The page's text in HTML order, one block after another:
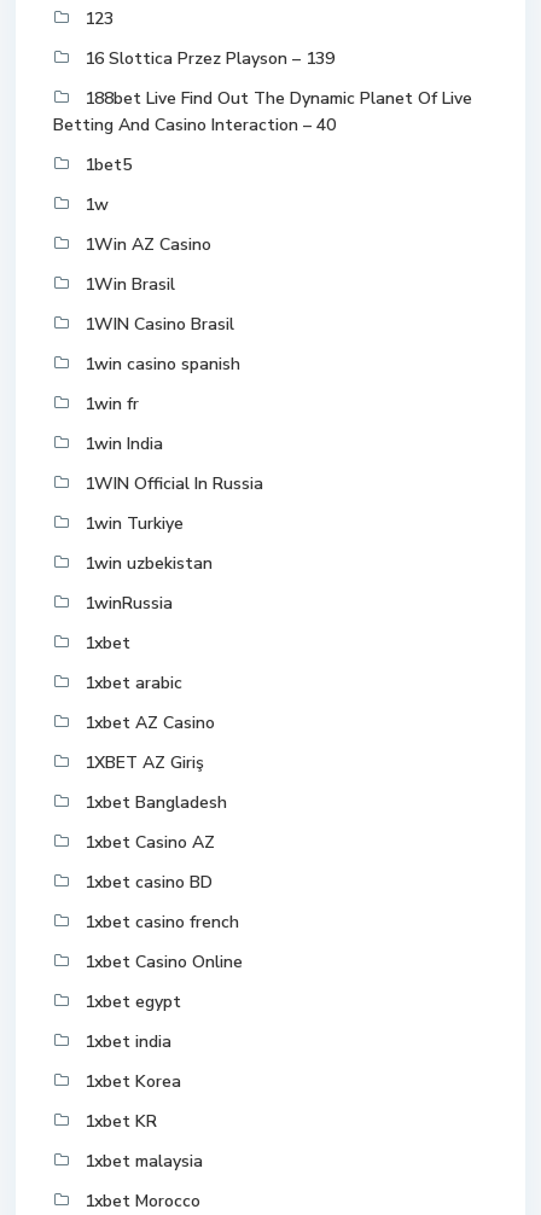
123
16 Slottica Przez Playson – 139
188bet Live Find Out The Dynamic Planet Of Live
Betting And Casino Interaction – 40
1bet5
1w
1Win AZ Casino
1Win Brasil
1WIN Casino Brasil
1win casino spanish
1win fr
1win India
1WIN Official In Russia
1win Turkiye
1win uzbekistan
1winRussia
1xbet
1xbet arabic
1xbet AZ Casino
1XBET AZ Giriş
1xbet Bangladesh
1xbet Casino AZ
1xbet casino BD
1xbet casino french
1xbet Casino Online
1xbet egypt
1xbet india
1xbet Korea
1xbet KR
1xbet malaysia
1xbet Morocco